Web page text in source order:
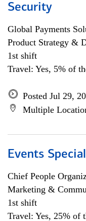
Security
Global Payments
Product Strategy &
1st shift
Travel: Yes, 5% of
Posted Jul 29,
Multiple
Events
Chief People
Marketing &
1st shift
Travel: Yes, 25% of